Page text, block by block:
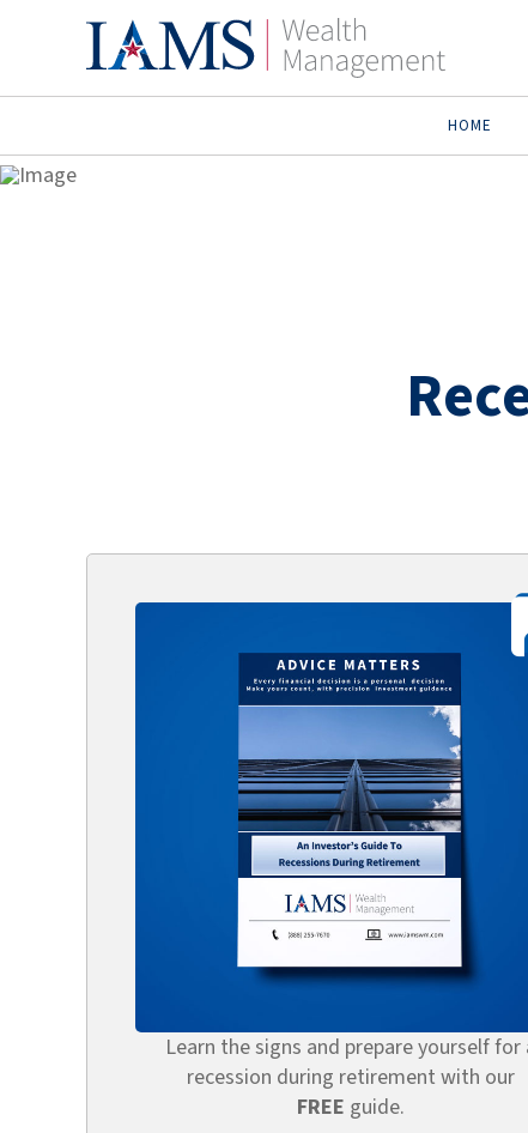
HOME
Learn the signs and prepare yourself for
recession during retirement with our
FREE guide.